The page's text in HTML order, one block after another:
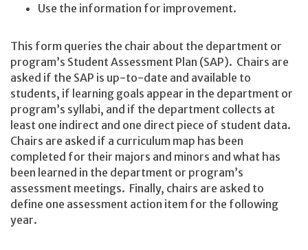
Use the information for improvement.
This form queries the chair about the department or
program’s Student Assessment Plan (SAP). Chairs are
asked if the SAP is up-to-date and available to
students, if learning goals appear in the department or
program’s syllabi, and if the department collects at
least one indirect and one direct piece of student data.
Chairs are asked if a curriculum map has been
completed for their majors and minors and what has
been learned in the department or program’s
assessment meetings. Finally, chairs are asked to
define one assessment action item for the following
year.